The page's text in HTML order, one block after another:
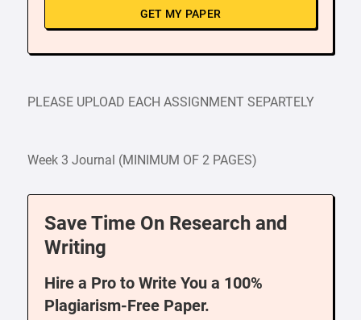
GET MY PAPER
PLEASE UPLOAD EACH ASSIGNMENT SEPARTELY
Week 3 Journal (MINIMUM OF 2 PAGES)
Save Time On Research and
Writing
Hire a Pro to Write You a 100%
Plagiarism-Free Paper.